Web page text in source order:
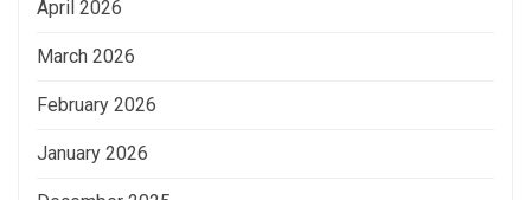
April 2026
March 2026
February 2026
January 2026